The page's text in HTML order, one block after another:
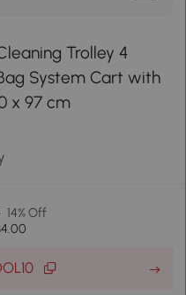
Trolley 4
System Cart with
x 97 cm
14% Off